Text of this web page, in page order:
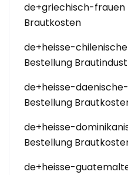
de+griechisch-frauen
Brautkosten
de+heisse-
Bestellung
de+heisse-
Bestellung
de+heisse-
Bestellung
de+heisse-